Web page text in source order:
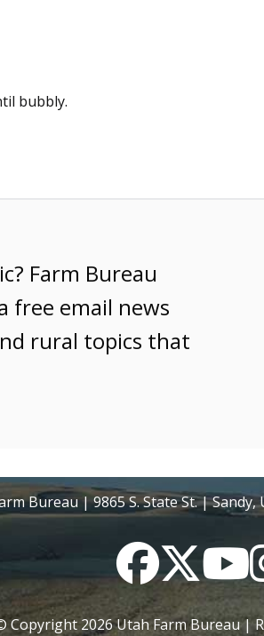
bubbly.
Farm Bureau
free email news
rural topics that
Bureau | 9865 S. State St. |
FacebookTwitter
Copyright2026Utah Farm Bureau |